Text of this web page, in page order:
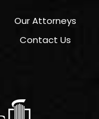
Our Attorneys
Contact Us